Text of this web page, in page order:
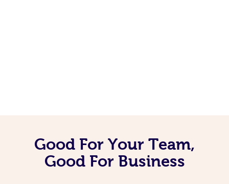
Good For Your Team,
Good For Business